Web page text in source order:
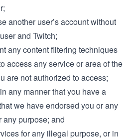
another user’s account without
and Twitch;
any content filtering techniques
access any service or area of the
are not authorized to access;
any manner that you have a
we have endorsed you or any
any purpose; and
for any illegal purpose, or in